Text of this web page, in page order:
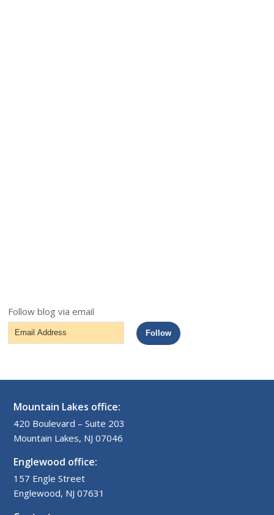
Follow blog via email
Email
Address
Follow
Mountain Lakes office:
420 Boulevard – Suite 203
Mountain Lakes, NJ 07046
Englewood office:
157 Engle Street
Englewood, NJ 07631